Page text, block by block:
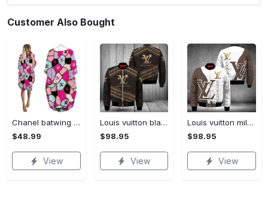
Customer Also Bought
Chanel batwing pocket dress luxury brand clothing clothes outfit for women hot 2023
$48.99
View
Louis vuitton black bomber jacket hot 2023 lv luxury clothing clothes outfit for men and women
$98.95
View
Louis vuitton milky bomber jacket hot 2023 lv luxury clothing clothes outfit for men and women
$98.95
View